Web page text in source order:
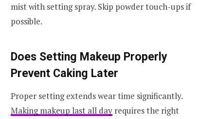
mist with setting spray. Skip powder touch-ups if
possible.
Does Setting Makeup Properly
Prevent Caking Later
Proper setting extends wear time significantly.
Making makeup last all day requires the right